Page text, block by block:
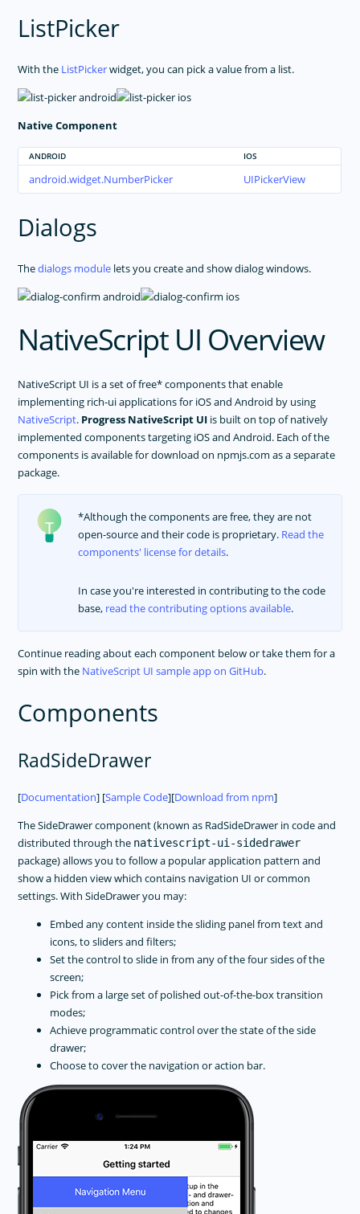
ListPicker
With the ListPickerwidget, you can pick a value from a list.
Native Component
ANDROID IOS
android.widget.NumberPicker UIPickerView
Dialogs
Thedialogs module lets you create and show dialog windows.
NativeScript UI Overview
NativeScript UI is a set of free* components that enable
implementing rich-ui applications for iOS and Android by using
NativeScript. Progress NativeScript UI is built on top of natively
implemented components targeting iOS and Android. Each of the
components is available for download on npmjs.com as a separate
package.
*Although the components are free, they are not
open-source and their code is proprietary. Read the
components' license for details.
In case you're interested in contributing to the code
base, read the contributing options available.
Continue reading about each component below or take them for a
spin with the NativeScript UI sample app on GitHub.
Components
RadSideDrawer
[Documentation] [Sample Code][Download from npm]
The SideDrawer component (known as RadSideDrawer in code and
distributed through the nativescript-ui-sidedrawer
package) allows you to follow a popular application pattern and
show a hidden view which contains navigation UI or common
settings. With SideDrawer you may:
Embed any content inside the sliding panel from text and
icons, to sliders and filters;
Set the control to slide in from any of the four sides of the
screen;
Pick from a large set of polished out-of-the-box transition
modes;
Achieve programmatic control over the state of the side
drawer;
Choose to cover the navigation or action bar.